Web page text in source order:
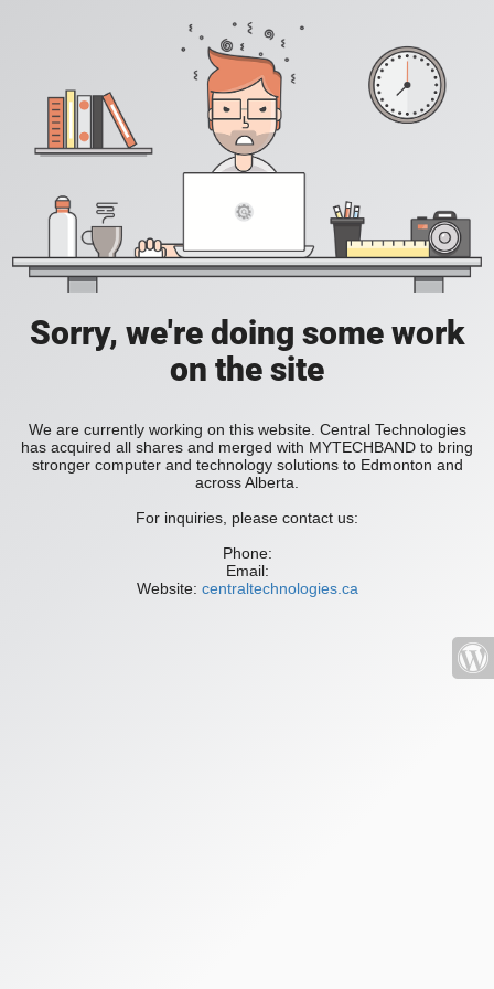
Sorry, we're doing some work
on the site
We are currently working on this website. Central Technologies
has acquired all shares and merged with MYTECHBAND to bring
stronger computer and technology solutions to Edmonton and
across Alberta.
For inquiries, please contact us:
Phone:
Email:
Website: centraltechnologies.ca